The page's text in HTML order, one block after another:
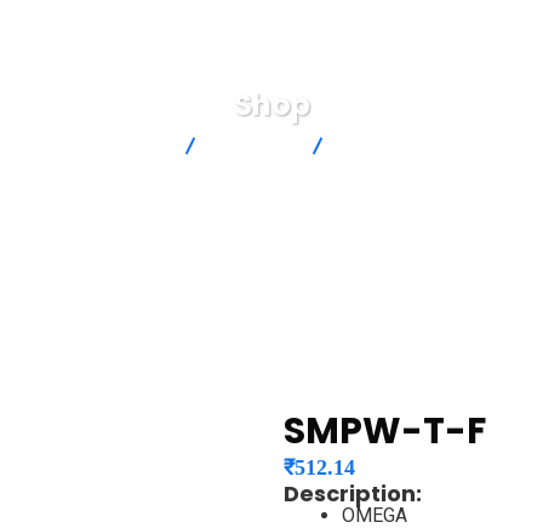
Shop
SMPW-T-F
₹512.14
Description:
OMEGA